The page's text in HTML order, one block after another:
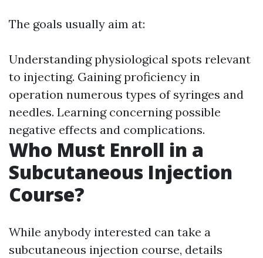
The goals usually aim at:
Understanding physiological spots relevant
to injecting. Gaining proficiency in
operation numerous types of syringes and
needles. Learning concerning possible
negative effects and complications.
Who Must Enroll in a
Subcutaneous Injection
Course?
While anybody interested can take a
subcutaneous injection course, details